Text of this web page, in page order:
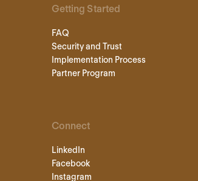
Getting Started
FAQ
Security and Trust
Implementation Process
Partner Program
Connect
LinkedIn
Facebook
Instagram